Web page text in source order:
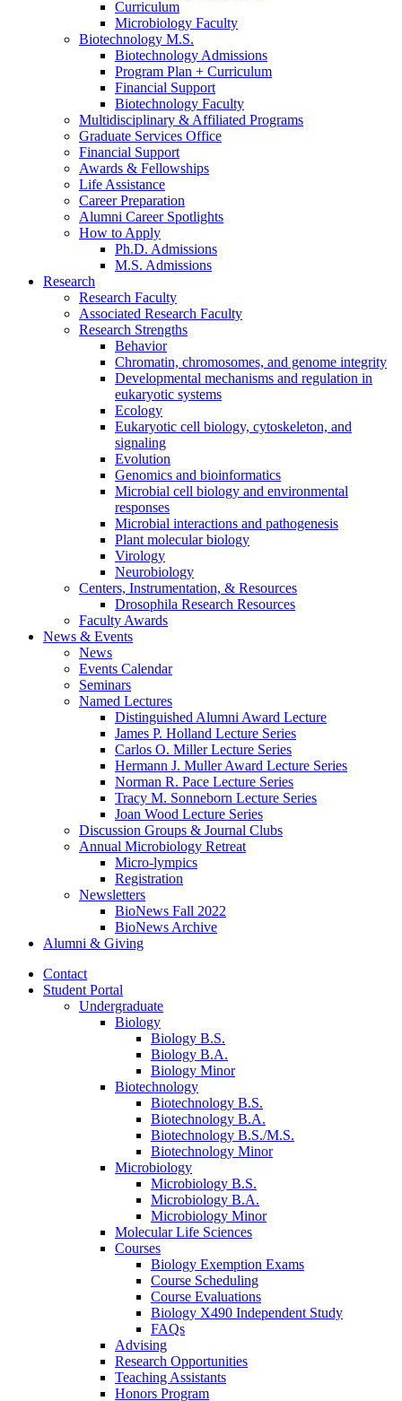
Curriculum
Microbiology Faculty
Biotechnology M.S.
Biotechnology Admissions
Program Plan + Curriculum
Financial Support
Biotechnology Faculty
Multidisciplinary & Affiliated Programs
Graduate Services Office
Financial Support
Awards & Fellowships
Life Assistance
Career Preparation
Alumni Career Spotlights
How to Apply
Ph.D. Admissions
M.S. Admissions
Research
Research Faculty
Associated Research Faculty
Research Strengths
Behavior
Chromatin, chromosomes, and genome integrity
Developmental mechanisms and regulation in
eukaryotic systems
Ecology
Eukaryotic cell biology, cytoskeleton, and
signaling
Evolution
Genomics and bioinformatics
Microbial cell biology and environmental
responses
Microbial interactions and pathogenesis
Plant molecular biology
Virology
Neurobiology
Centers, Instrumentation, & Resources
Drosophila Research Resources
Faculty Awards
News & Events
News
Events Calendar
Seminars
Named Lectures
Distinguished Alumni Award Lecture
James P. Holland Lecture Series
Carlos O. Miller Lecture Series
Hermann J. Muller Award Lecture Series
Norman R. Pace Lecture Series
Tracy M. Sonneborn Lecture Series
Joan Wood Lecture Series
Discussion Groups & Journal Clubs
Annual Microbiology Retreat
Micro-lympics
Registration
Newsletters
BioNews Fall 2022
BioNews Archive
Alumni & Giving
Contact
Student Portal
Undergraduate
Biology
Biology B.S.
Biology B.A.
Biology Minor
Biotechnology
Biotechnology B.S.
Biotechnology B.A.
Biotechnology B.S./M.S.
Biotechnology Minor
Microbiology
Microbiology B.S.
Microbiology B.A.
Microbiology Minor
Molecular Life Sciences
Courses
Biology Exemption Exams
Course Scheduling
Course Evaluations
Biology X490 Independent Study
FAQs
Advising
Research Opportunities
Teaching Assistants
Honors Program